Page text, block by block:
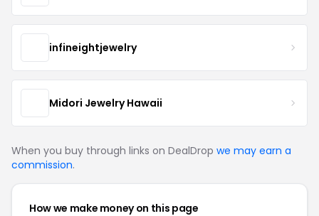
infineightjewelry
Midori Jewelry Hawaii
When you buy through links on DealDrop we may earn a
commission.
How we make money on this page